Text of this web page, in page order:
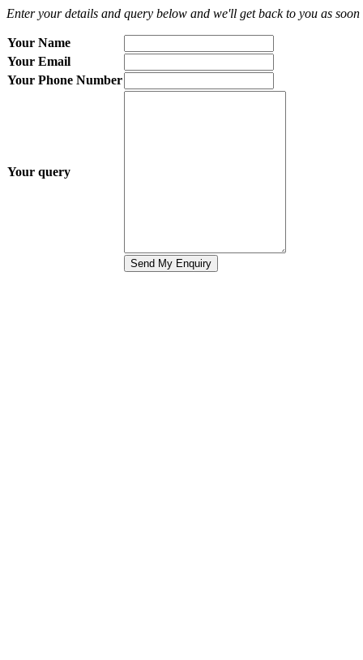
Enter your details and query below and we'll get back to you as soon
Your Name
Your Email
Your Phone Number
Your query